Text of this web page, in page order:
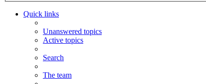
Quick links
Unanswered topics
Active topics
Search
The team